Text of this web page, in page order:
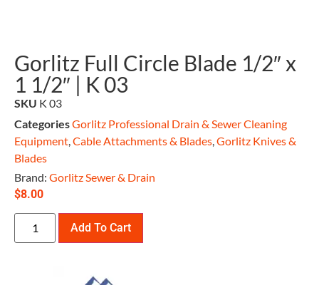
Gorlitz Full Circle Blade 1/2″ x
1 1/2″ | K 03
SKU K 03
CategoriesGorlitz Professional Drain & Sewer Cleaning
Equipment,Cable Attachments & Blades,Gorlitz Knives &
Blades
Brand: Gorlitz Sewer & Drain
$8.00
Add To Cart